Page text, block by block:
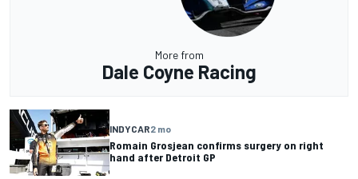
More from
Dale Coyne Racing
INDYCAR2 mo
Romain Grosjean confirms surgery on right
hand after Detroit GP